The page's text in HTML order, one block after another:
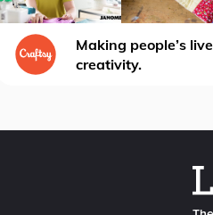
Making people’s
creativity.